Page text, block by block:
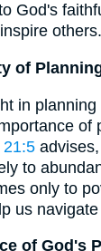
God's
others.
of
in
of
21:5
to
only to
us
of God's